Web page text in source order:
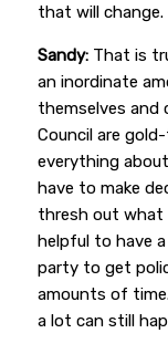
that will
Sandy: That is
an inordinate
themselves and
Council are
everything
have to make
thresh out what
helpful to have
party to get
amounts of
a lot can still